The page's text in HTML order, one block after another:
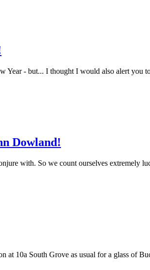
Year - but... I thought I would also alert you
Dowland!
with. So we count ourselves extremely
at 10a South Grove as usual for a glass of